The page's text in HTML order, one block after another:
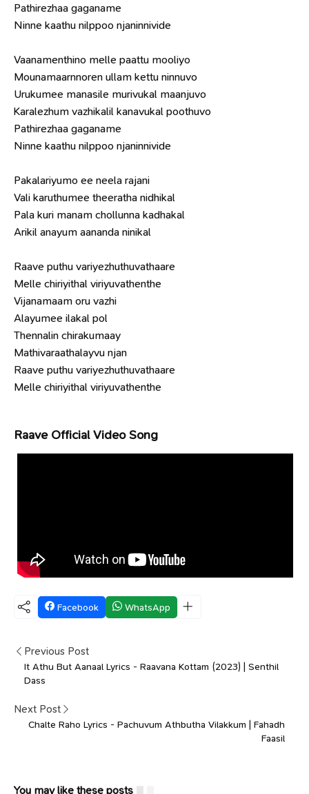
Pathirezhaa gaganame
Ninne kaathu nilppoo njaninnivide
Vaanamenthino melle paattu mooliyo
Mounamaarnnoren ullam kettu ninnuvo
Urukumee manasile murivukal maanjuvo
Karalezhum vazhikalil kanavukal poothuvo
Pathirezhaa gaganame
Ninne kaathu nilppoo njaninnivide
Pakalariyumo ee neela rajani
Vali karuthumee theeratha nidhikal
Pala kuri manam chollunna kadhakal
Arikil anayum aananda ninikal
Raave puthu variyezhuthuvathaare
Melle chiriyithal viriyuvathenthe
Vijanamaam oru vazhi
Alayumee ilakal pol
Thennalin chirakumaay
Mathivaraathalayvu njan
Raave puthu variyezhuthuvathaare
Melle chiriyithal viriyuvathenthe
Raave Official Video Song
Facebook WhatsApp
Previous Post
It Athu But Aanaal Lyrics - Raavana Kottam (2023) | Senthil
Dass
Next Post
Chalte Raho Lyrics - Pachuvum Athbutha Vilakkum | Fahadh
Faasil
You may like these posts